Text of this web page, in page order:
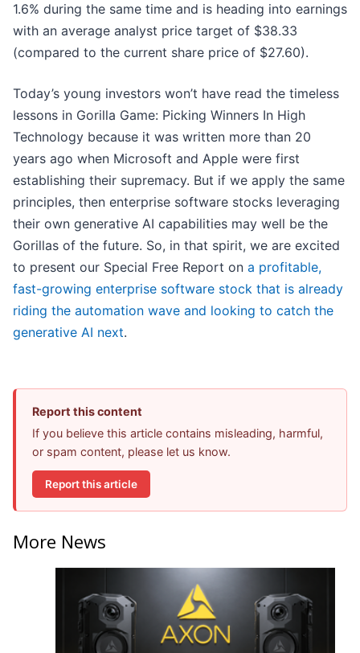
1.6% during the same time and is heading into earnings
with an average analyst price target of $38.33
(compared to the current share price of $27.60).
Today’s young investors won’t have read the timeless
lessons in Gorilla Game: Picking Winners In High
Technology because it was written more than 20
years ago when Microsoft and Apple were first
establishing their supremacy. But if we apply the same
principles, then enterprise software stocks leveraging
their own generative AI capabilities may well be the
Gorillas of the future. So, in that spirit, we are excited
to present our Special Free Report on a profitable,
fast-growing enterprise software stock that is already
riding the automation wave and looking to catch the
generative AI next.
Report this content
If you believe this article contains misleading, harmful,
or spam content, please let us know.
Report this article
More News